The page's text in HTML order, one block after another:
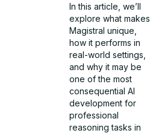
In this article, we’ll
explore what makes
Magistral unique,
how it performs in
real-world settings,
and why it may be
one of the most
consequential AI
development for
professional
reasoning tasks in